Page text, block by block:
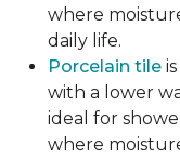
where
daily life.
Porcelain tile
with a lower
ideal for
where